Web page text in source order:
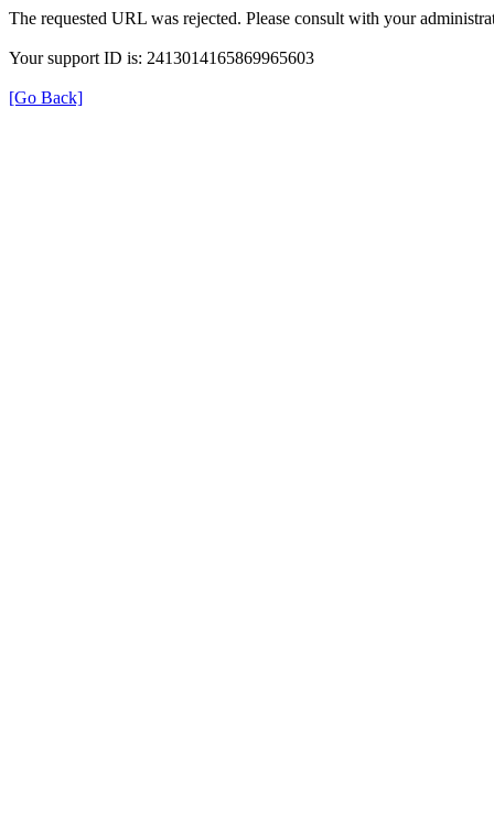
The requested URL was rejected. Please consult with your
Your support ID is: 2413014165869965603
[Go Back]